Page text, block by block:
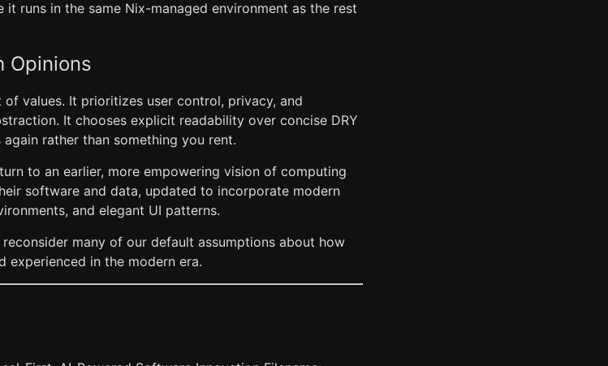
it runs in the same Nix-managed environment as the rest
Opinions
of values. It prioritizes user control, privacy, and
It chooses explicit readability over concise DRY
rather than something you rent.
to an earlier, more empowering vision of computing
software and data, updated to incorporate modern
and elegant UI patterns.
many of our default assumptions about how
experienced in the modern era.